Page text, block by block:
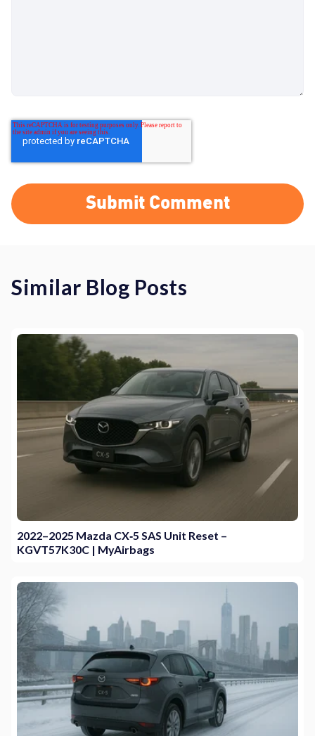
Similar Blog Posts
2022–2025 Mazda CX‑5 SAS Unit Reset –
KGVT57K30C | MyAirbags